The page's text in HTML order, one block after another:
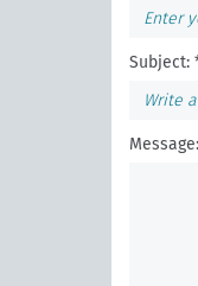
Subject: